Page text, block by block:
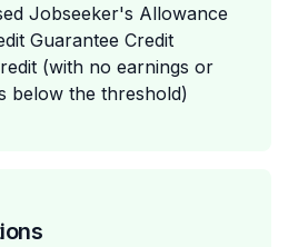
Jobseeker's Allowance
Guarantee Credit
(with no earnings or
below the threshold)